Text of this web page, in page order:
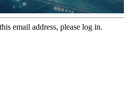
email address, please log in.